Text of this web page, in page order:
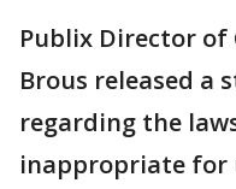
Publix Director
Brous released a
regarding the
inappropriate for